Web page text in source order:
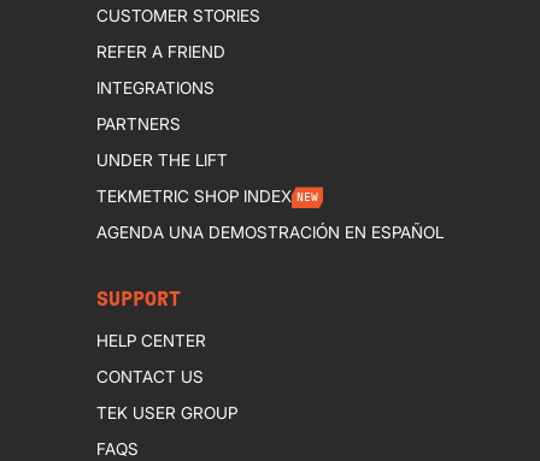
CUSTOMER STORIES
REFER A FRIEND
INTEGRATIONS
PARTNERS
UNDER THE LIFT
TEKMETRIC SHOP INDEX NEW
AGENDA UNA DEMOSTRACIÓN EN ESPAÑOL
SUPPORT
HELP CENTER
CONTACT US
TEK USER GROUP
FAQS